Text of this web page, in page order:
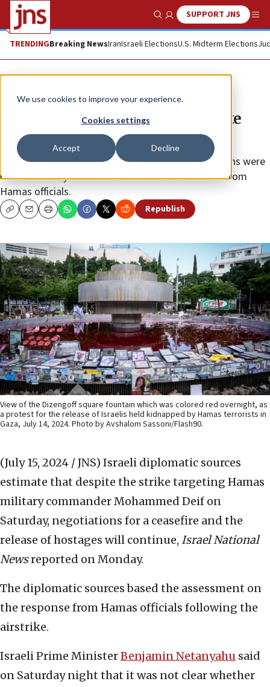
We use cookies to improve your experience.
Cookies settings
Accept Decline
Show SearchSUPPORT JNS
TRENDINGBreaking NewsIranIsraeli ElectionsU.S. Midterm Elections
News Israel News
Hostage talks to continue despite
strike targeting Deif
Israeli diplomatic sources estimate that negotiations were
not scuttled by the attack based on the reactions from
Hamas officials.
CopyEmailPrint Republish
View of the Dizengoff square fountain which was colored red overnight, as
a protest for the release of Israelis held kidnapped by Hamas terrorists in
Gaza, July 14, 2024. Photo by Avshalom Sassoni/Flash90.
(July 15, 2024 / JNS) Israeli diplomatic sources
estimate that despite the strike targeting Hamas
military commander Mohammed Deif on
Saturday, negotiations for a ceasefire and the
release of hostages will continue, Israel National
Newsreported on Monday.
The diplomatic sources based the assessment on
the response from Hamas officials following the
airstrike.
Israeli Prime MinisterBenjamin Netanyahu said
on Saturday night that it was not clear whether